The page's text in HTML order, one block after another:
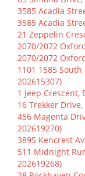
3585 Acadia
3585 Acadia
21 Zeppelin
2070/2072
2070/2072
1101 1585
202615307)
1 Jeep Crescent,
16 Trekker
456 Magenta
202619270)
3895 Kencrest
511 Midnight
202619268)